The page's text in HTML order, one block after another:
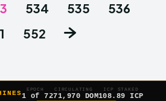
534 535
536
552
EPOCH
1 of 7
CIRCULATING
271,970 DOM
ICP STAKED
108.89 ICP